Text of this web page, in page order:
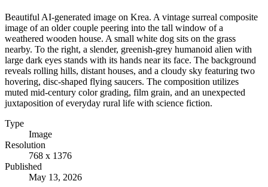
Beautiful AI-generated image on Krea. A vintage surreal composite
image of an older couple peering into the tall window of a
weathered wooden house. A small white dog sits on the grass
nearby. To the right, a slender, greenish-grey humanoid alien with
large dark eyes stands with its hands near its face. The background
reveals rolling hills, distant houses, and a cloudy sky featuring two
hovering, disc-shaped flying saucers. The composition utilizes
muted mid-century color grading, film grain, and an unexpected
juxtaposition of everyday rural life with science fiction.
Type
Image
Resolution
768 x 1376
Published
May 13, 2026